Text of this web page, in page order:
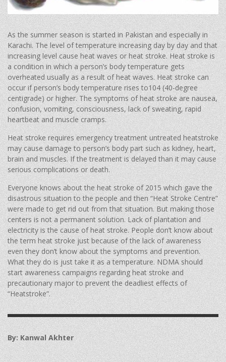
As the summer season is started in Pakistan and especially in
Karachi. The level of temperature increasing day by day and that
increasing level cause heat waves or heat stroke. Heat stroke is
a condition in which a person’s body temperature gets
overheated usually as a result of heat waves. Heat stroke can
occur if person’s body temperature rises to104 (40-degree
centigrade) or higher. The symptoms of heat stroke are nausea,
confusion, vomiting, consciousness, lack of sweating, rapid
heartbeat and muscle cramps.
Heat stroke requires emergency treatment untreated heatstroke
may cause damage to person’s body part such as kidney, heart,
brain and muscles. If the treatment is delayed than it may cause
serious complications or death.
Everyone knows about the heat stroke of 2015 which gave the
disastrous situation to the people and then “Heat Stroke Centre”
were made to get rid out from that situation. But making those
centers is not a permanent solution. Lack of plantation and
electricity is the cause of heat stroke. People don’t know about
the term heat stroke just because of the lack of awareness
even they don’t know about the symptoms and prevention.
What they do is just take it as a temperature. NDMA should
start awareness campaigns regarding heat stroke and
precautionary major to prevent the deadliest effects of
“Heatstroke”.
By: Kanwal Akhter